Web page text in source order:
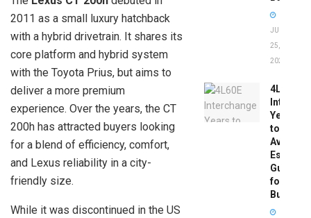
2011 as a small luxury hatchback
with a hybrid drivetrain. It shares its
core platform and hybrid system
with the Toyota Prius, but aims to
deliver a more premium
experience. Over the years, the CT
200h has attracted buyers looking
for a blend of efficiency, comfort,
and Lexus reliability in a city-
friendly size.
While it was discontinued in the US
JUNE
25,
2026
4L60E
Years
to
Avoid:
Guide
for
Buyers